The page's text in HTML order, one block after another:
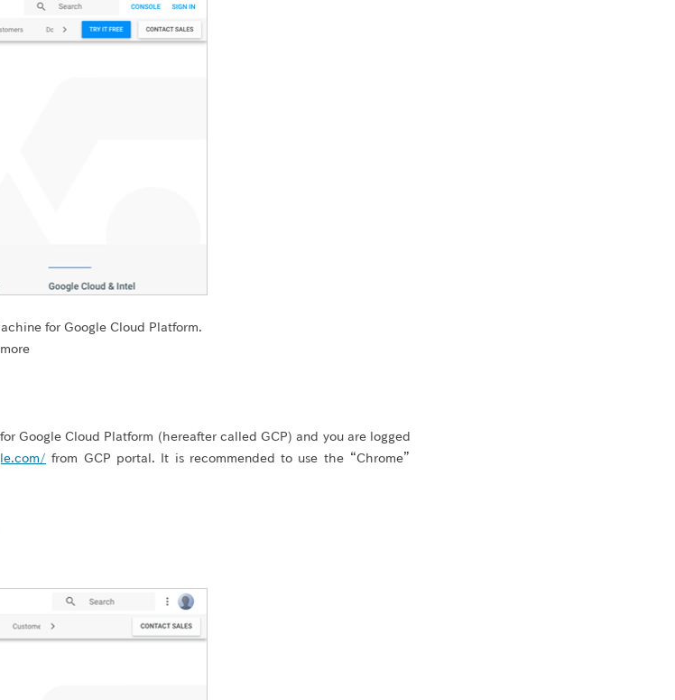
for Google Cloud Platform.
Google Cloud Platform (hereafter called GCP) and you are logged
from GCP portal. It is recommended to use the “Chrome”